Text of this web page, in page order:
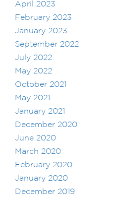
April 2023
February 2023
January 2023
September 2022
July 2022
May 2022
October 2021
May 2021
January 2021
December 2020
June 2020
March 2020
February 2020
January 2020
December 2019